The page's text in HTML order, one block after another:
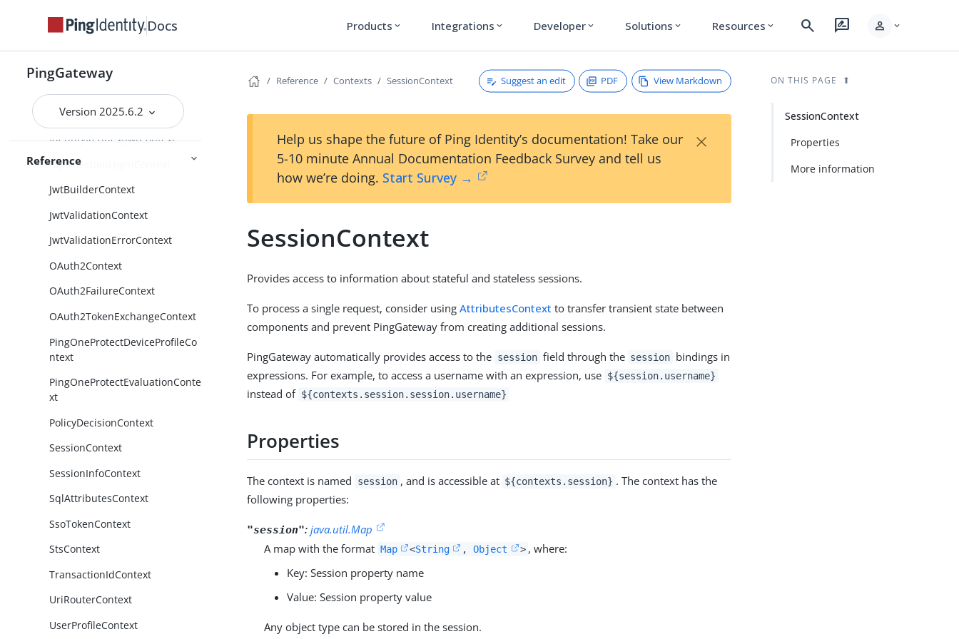
Docs Products expand_more Integrations expand_more Developer expand_more Solutions expand_more Resources expand_more search rate_review person expand_more
PingGateway
Version 2025.6.2
Reference
CdSsoContext
FileAttributesContext
IdentityRequestJwtContext
IdpSelectionLoginContext
JwtBuilderContext
JwtValidationContext
JwtValidationErrorContext
OAuth2Context
OAuth2FailureContext
OAuth2TokenExchangeContext
PingOneProtectDeviceProfileCo
ntext
PingOneProtectEvaluationConte
xt
PolicyDecisionContext
SessionContext
SessionInfoContext
SqlAttributesContext
SsoTokenContext
StsContext
TransactionIdContext
UriRouterContext
UserProfileContext
Reference Contexts SessionContext Suggest an edit PDF View Markdown
Help us shape the future of Ping Identity’s documentation! Take our
5-10 minute Annual Documentation Feedback Survey and tell us
how we’re doing. Start Survey →
×
SessionContext
Provides access to information about stateful and stateless sessions.
To process a single request, consider usingAttributesContext to transfer transient state between
components and prevent PingGateway from creating additional sessions.
PingGateway automatically provides access to the session field through the session bindings in
expressions. For example, to access a username with an expression, use ${session.username}
instead of ${contexts.session.session.username}
Properties
The context is named session , and is accessible at ${contexts.session} . The context has the
following properties:
"session":java.util.Map
A map with the format Map <String ,Object > , where:
Key: Session property name
Value: Session property value
Any object type can be stored in the session.
ON THIS PAGE
SessionContext
Properties
More information